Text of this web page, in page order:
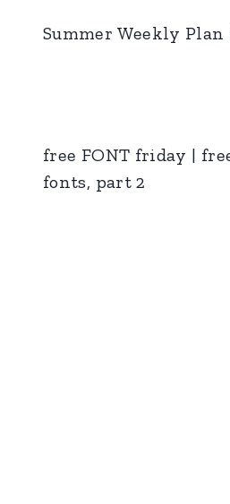
Summer Weekly Plan
free FONT friday |
fonts, part 2